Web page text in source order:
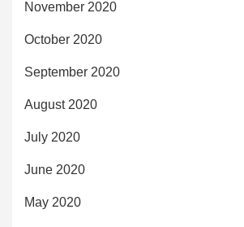
November 2020
October 2020
September 2020
August 2020
July 2020
June 2020
May 2020